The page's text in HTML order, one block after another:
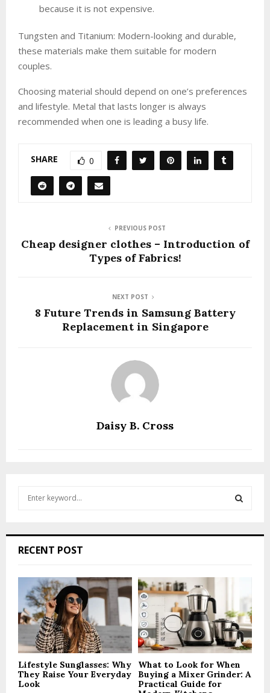
because it is not expensive.
Tungsten and Titanium: Modern-looking and durable,
these materials make them suitable for modern
couples.
Choosing material should depend on one’s preferences
and lifestyle. Metal that lasts longer is always
recommended when one is leading a busy life.
SHARE 0
PREVIOUS POST
Cheap designer clothes – Introduction of
Types of Fabrics!
NEXT POST
8 Future Trends in Samsung Battery
Replacement in Singapore
Daisy B. Cross
h
o
C
H
RECENT POST
Lifestyle Sunglasses: Why
They Raise Your Everyday
Look
What to Look for When
Buying a Mixer Grinder: A
Practical Guide for